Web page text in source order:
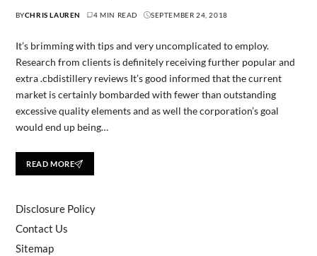
BYCHRIS LAUREN 4 MIN READ SEPTEMBER 24, 2018
It’s brimming with tips and very uncomplicated to employ.
Research from clients is definitely receiving further popular and
extra .cbdistillery reviews It’s good informed that the current
market is certainly bombarded with fewer than outstanding
excessive quality elements and as well the corporation’s goal
would end up being…
READ MORE
Disclosure Policy
Contact Us
Sitemap